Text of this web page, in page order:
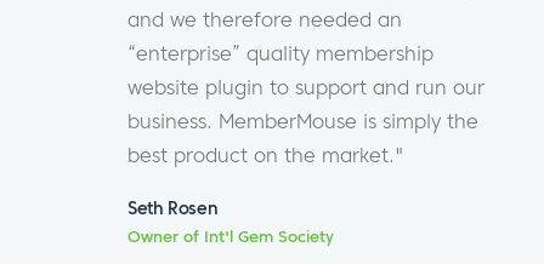
and we therefore needed an
“enterprise” quality membership
website plugin to support and run our
business. MemberMouse is simply the
best product on the market."
Seth Rosen
Owner of Int'l Gem Society